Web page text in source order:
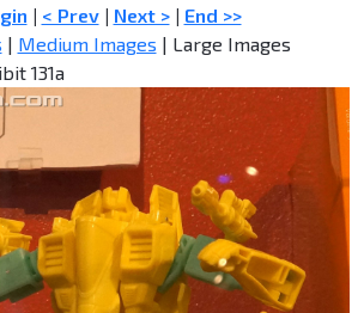
| < Prev| Next >| End >>
| Medium Images | Large Images
131a